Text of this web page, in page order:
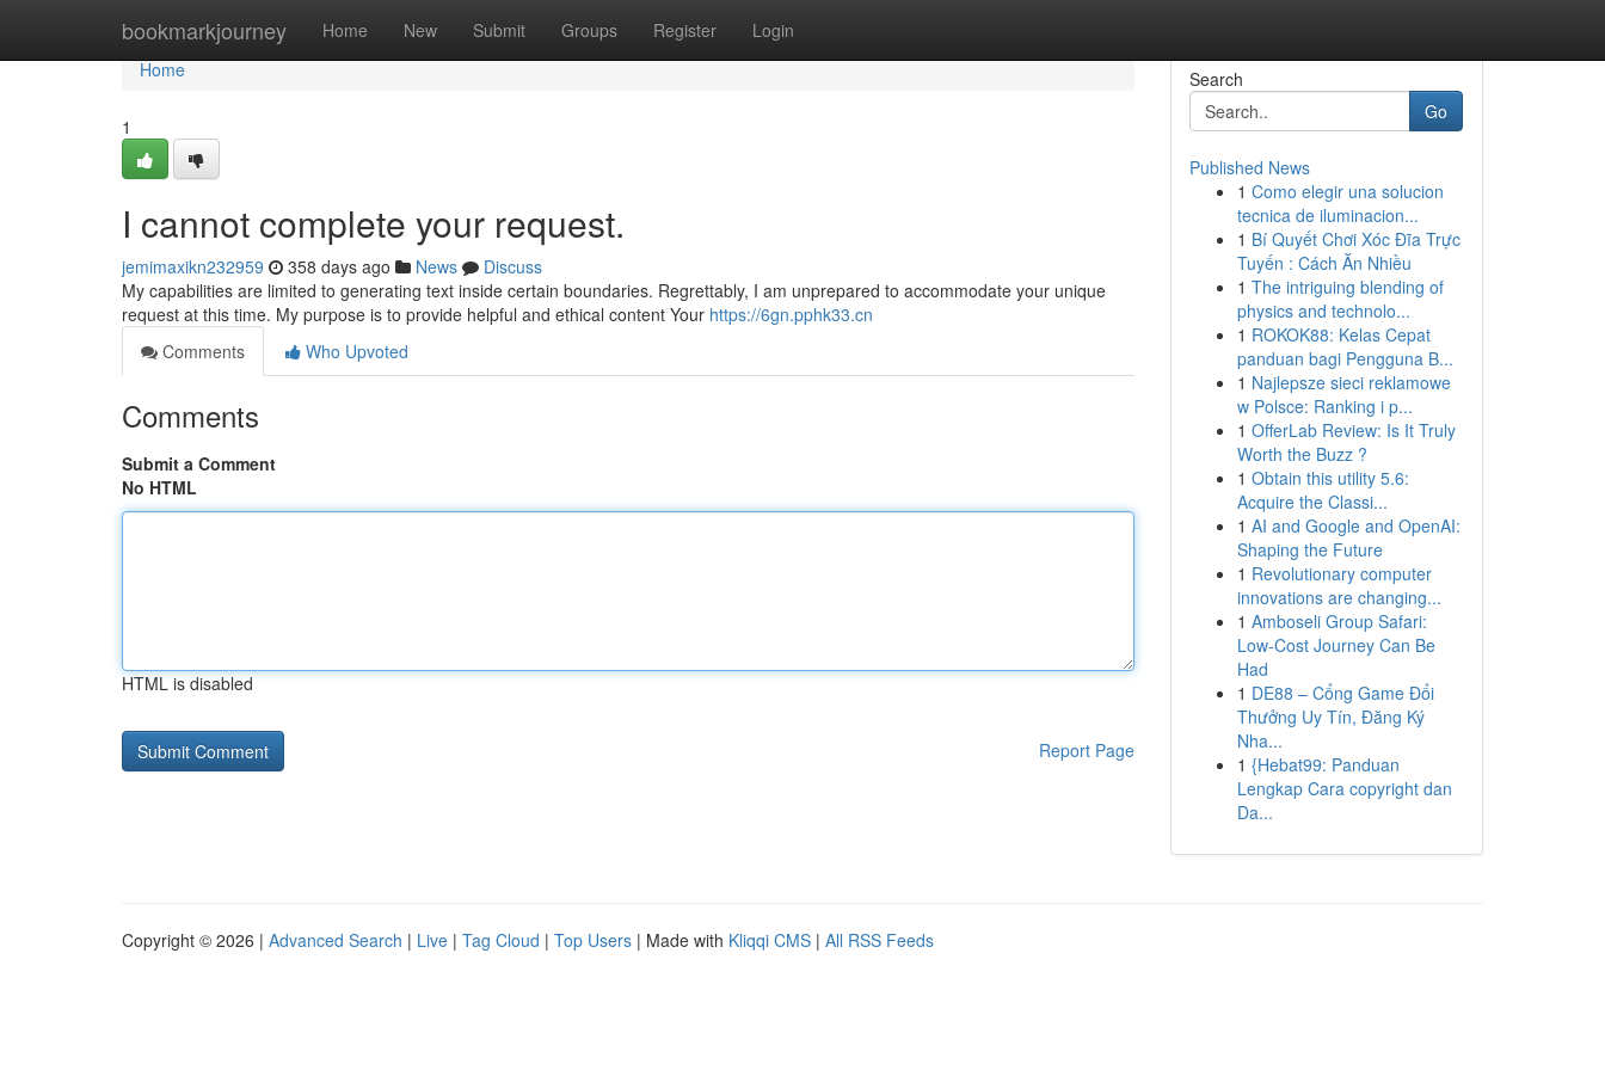
bookmarkjourney Home New Submit Groups Register Login
Home
Home
1
I cannot complete your request.
jemimaxikn232959 358 days ago News
Discuss
My capabilities are limited to generating text inside certain boundaries. Regrettably, I am unprepared to accommodate your unique
request at this time. My purpose is to provide helpful and ethical content Your https://6gn.pphk33.cn
Comments
Who Upvoted
Comments
Submit a Comment
No HTML
HTML is disabled
Report Page
Search
Go
Published News
1 Como elegir una solucion
tecnica de iluminacion...
1 Bí Quyết Chơi Xóc Đĩa Trực
Tuyến : Cách Ăn Nhiều
1 The intriguing blending of
physics and technolo...
1 ROKOK88: Kelas Cepat
panduan bagi Pengguna B...
1 Najlepsze sieci reklamowe
w Polsce: Ranking i p...
1 OfferLab Review: Is It Truly
Worth the Buzz ?
1 Obtain this utility 5.6:
Acquire the Classi...
1 AI and Google and OpenAI:
Shaping the Future
1 Revolutionary computer
innovations are changing...
1 Amboseli Group Safari:
Low-Cost Journey Can Be
Had
1 DE88 – Cổng Game Đổi
Thưởng Uy Tín, Đăng Ký
Nha...
1 {Hebat99: Panduan
Lengkap Cara copyright dan
Da...
Copyright © 2026 | Advanced Search | Live | Tag Cloud | Top Users | Made with Kliqqi CMS | All RSS Feeds